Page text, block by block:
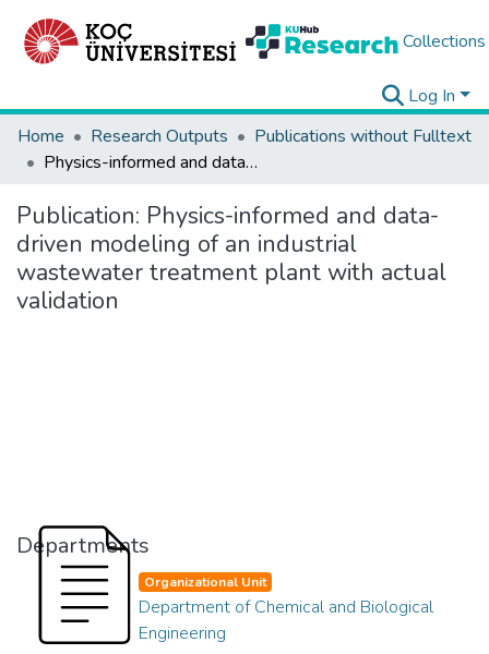
Collections
Log In
Home
Research Outputs
Publications without Fulltext
Physics-informed and data-driven modeling of an industrial wastewater treatment plant with actual validation
Publication: Physics-informed and data-
driven modeling of an industrial
wastewater treatment plant with actual
validation
Departments
Organizational Unit
Department of Chemical and Biological
Engineering